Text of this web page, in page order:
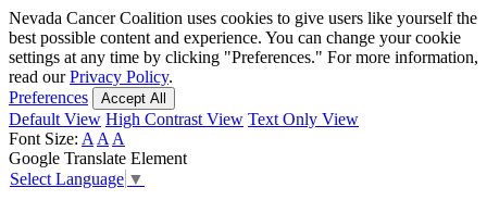
Skip
to
main
content
Nevada Cancer Coalition uses cookies to give users like yourself the
best possible content and experience. You can change your cookie
settings at any time by clicking "Preferences." For more information,
read ourPrivacy Policy.
Preferences
Accept All
Default View High Contrast View Text Only View
Font Size: A A A
Google Translate Element
Select Language ▼